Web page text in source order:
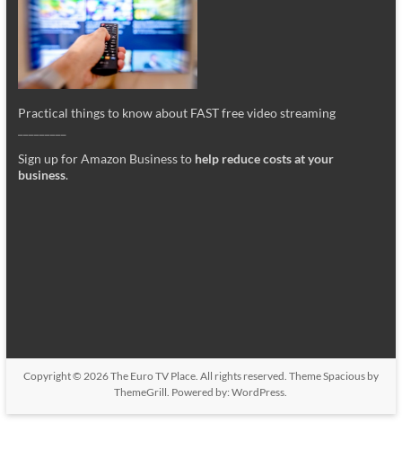
Practical things to know about FAST free video streaming
Sign up for Amazon Business to help reduce costs at your
business.
Copyright © 2026The Euro TV Place. All rights reserved. ThemeSpaciousby
ThemeGrill. Powered by:WordPress